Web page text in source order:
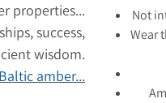
properties...
success,
wisdom.
amber...
Not
Wear